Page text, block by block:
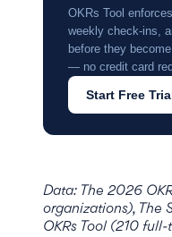
OKRs Tool
weekly check-ins,
before they
— no credit card
Start Free
Data: The 2026
organizations), The
OKRs Tool (210